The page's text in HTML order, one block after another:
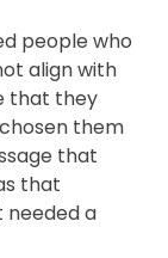
people who
align with
that they
them
that
that
needed a